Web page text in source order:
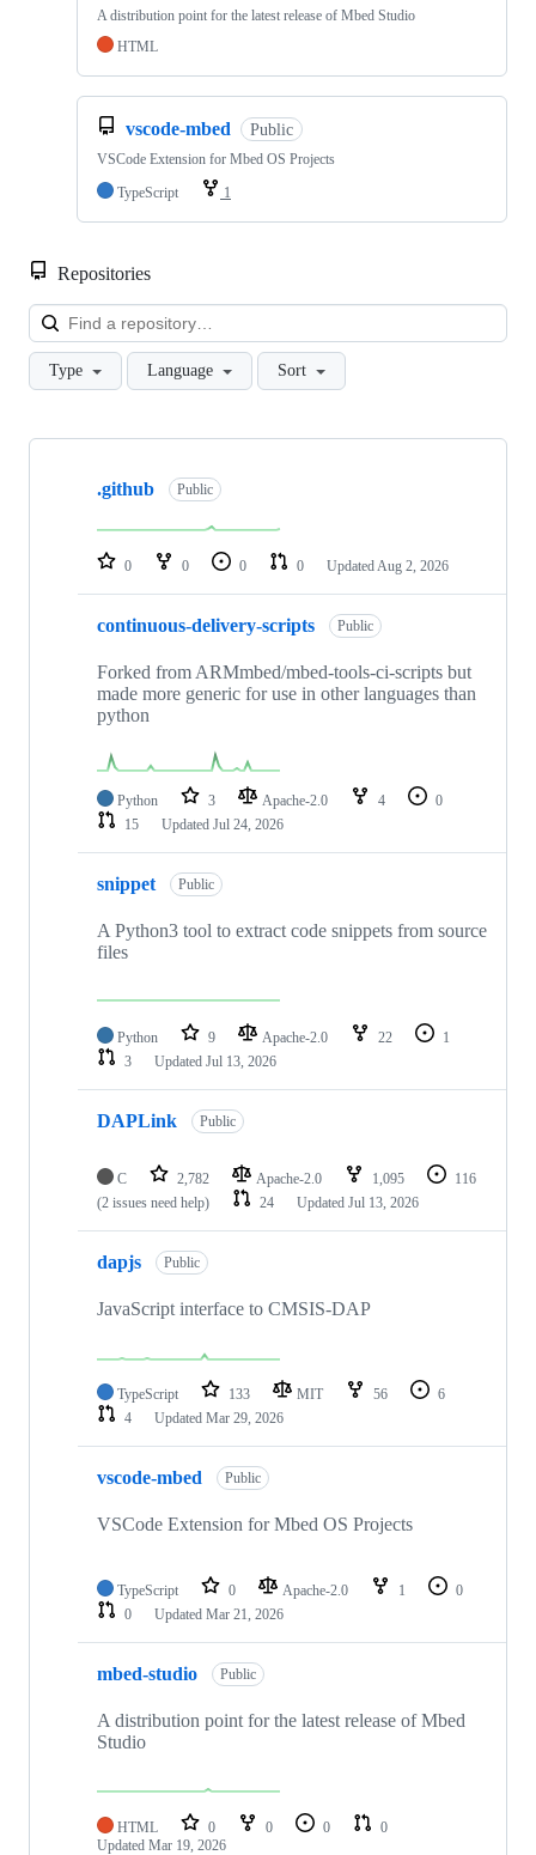
A distribution point for the latest release of Mbed Studio
HTML
vscode-mbed Public
VSCode Extension for Mbed OS Projects
TypeScript
1
Repositories
Type Language Sort
Showing
repositories
.github Public
0 0 0 0 Updated Aug 2, 2026
continuous-delivery-scripts Public
Forked from ARMmbed/mbed-tools-ci-scripts but
made more generic for use in other languages than
python
Python 3 Apache-2.0 4
0
15
Updated Jul 24, 2026
snippet Public
A Python3 tool to extract code snippets from source
files
Python 9 Apache-2.0 22
1
3
Updated Jul 13, 2026
DAPLink Public
C 2,782 Apache-2.0 1,095
116
(2 issues need help)
24 Updated Jul 13, 2026
dapjs Public
JavaScript interface to CMSIS-DAP
TypeScript 133 MIT 56
6
4
Updated Mar 29, 2026
vscode-mbed Public
VSCode Extension for Mbed OS Projects
TypeScript 0 Apache-2.0 1
0
0
Updated Mar 21, 2026
mbed-studio Public
A distribution point for the latest release of Mbed
Studio
HTML 0 0 0
0
Updated Mar 19, 2026